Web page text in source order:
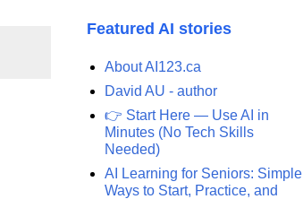
Featured AI stories
About AI123.ca
David AU - author
👉 Start Here — Use AI in
Minutes (No Tech Skills
Needed)
AI Learning for Seniors: Simple
Ways to Start, Practice, and